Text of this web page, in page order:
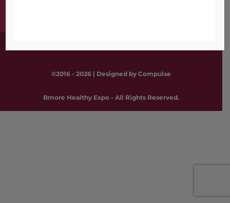
©2016 - 2026 | Designed by Compulse
Bmore Healthy Expo - All Rights Reserved.